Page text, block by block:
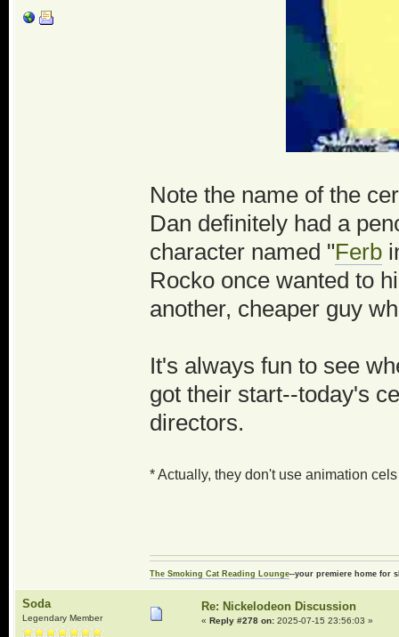
Note the name of the
Dan definitely had a
character named "Ferb
Rocko once wanted to
another, cheaper guy
It's always fun to see
got their start--today's
directors.
* Actually, they don't use animation
The Smoking Cat Reading Lounge--your premiere home for
Soda
Legendary Member
Re: Nickelodeon Discussion
« Reply #278 on:2025-07-15 23:56:03 »